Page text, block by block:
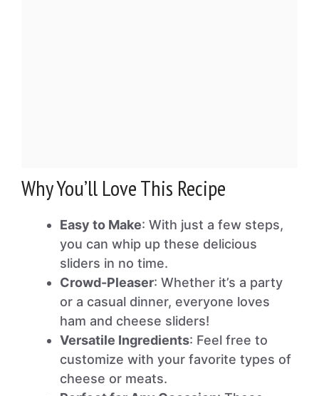
Why You’ll Love This Recipe
Easy to Make: With just a few steps,
you can whip up these delicious
sliders in no time.
Crowd-Pleaser: Whether it’s a party
or a casual dinner, everyone loves
ham and cheese sliders!
Versatile Ingredients: Feel free to
customize with your favorite types of
cheese or meats.